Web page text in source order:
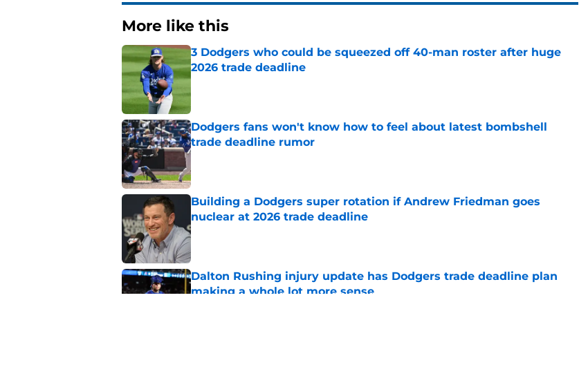
More like this
3 Dodgers who could be squeezed off 40-man roster after huge
2026 trade deadline
Published by on Invalid Date
Dodgers fans won't know how to feel about latest bombshell
trade deadline rumor
Published by on Invalid Date
Building a Dodgers super rotation if Andrew Friedman goes
nuclear at 2026 trade deadline
Published by on Invalid Date
Dalton Rushing injury update has Dodgers trade deadline plan
making a whole lot more sense